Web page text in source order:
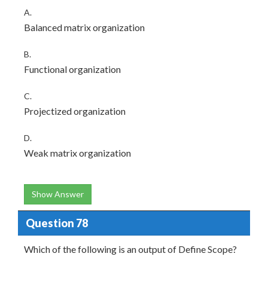
A.
Balanced matrix organization
B.
Functional organization
C.
Projectized organization
D.
Weak matrix organization
Show Answer
Question 78
Which of the following is an output of Define Scope?